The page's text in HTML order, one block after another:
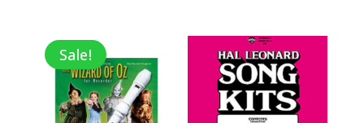
was:
$35.00.
is:
$12.25.
Sale!